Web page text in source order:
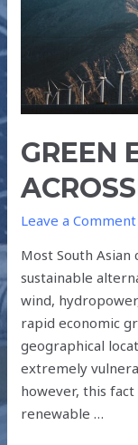
GREEN
Leave a Comment
Most South
sustainable
wind,
rapid economic
geographical
extremely
however, this
renewable …